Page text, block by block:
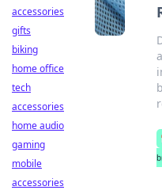
accessories
gifts
biking
home office
tech
accessories
home audio
gaming
mobile
accessories